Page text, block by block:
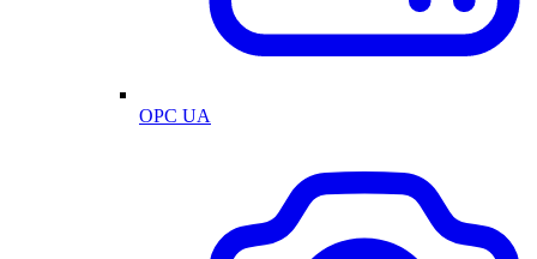
OPC UA